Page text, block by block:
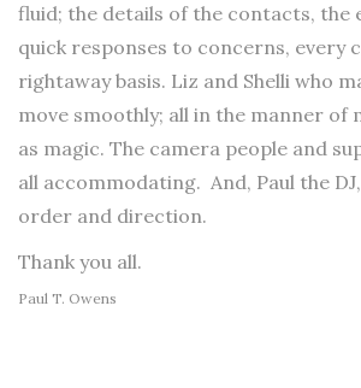
fluid; the details of the contacts, the
quick responses to concerns, every
rightaway basis. Liz and Shelli who
move smoothly; all in the manner of
as magic. The camera people and
all accommodating. And, Paul the
order and direction.
Thank you all.
Paul T. Owens